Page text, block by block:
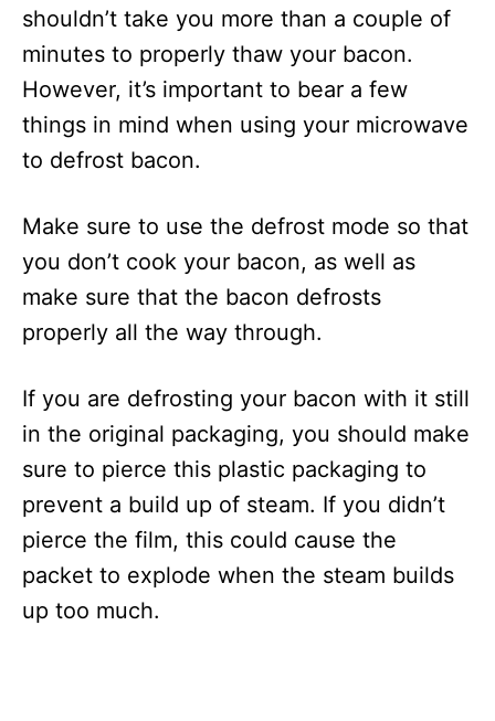
shouldn’t take you more than a couple of
minutes to properly thaw your bacon.
However, it’s important to bear a few
things in mind when using your microwave
to defrost bacon.
Make sure to use the defrost mode so that
you don’t cook your bacon, as well as
make sure that the bacon defrosts
properly all the way through.
If you are defrosting your bacon with it still
in the original packaging, you should make
sure to pierce this plastic packaging to
prevent a build up of steam. If you didn’t
pierce the film, this could cause the
packet to explode when the steam builds
up too much.